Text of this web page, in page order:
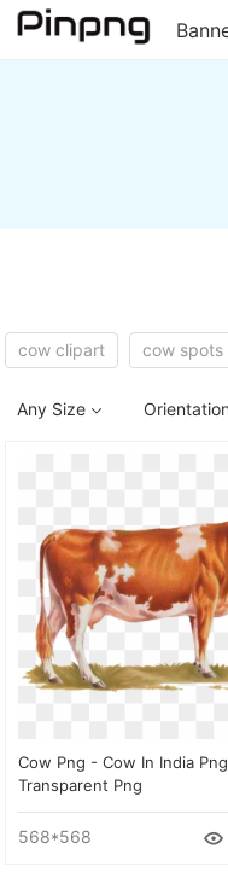
cow clipart cow spots
Any Size Orientation
Cow Png - Cow In India
Transparent Png
568*568